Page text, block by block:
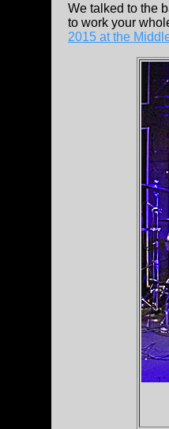
We talked to the
to work your
2015 at the